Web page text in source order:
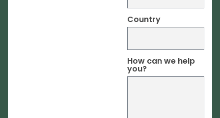
Country
How can we help
you?